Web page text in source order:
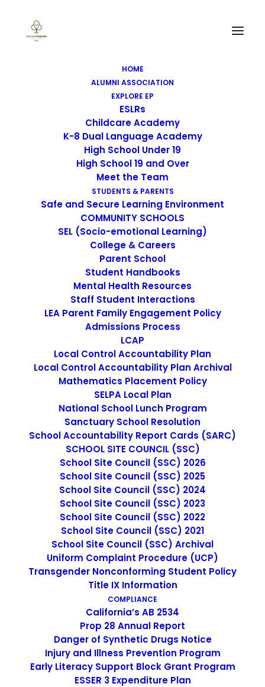
HOME
ALUMNI ASSOCIATION
EXPLORE EP
ESLRs
Childcare Academy
K-8 Dual Language Academy
High School Under 19
High School 19 and Over
Meet the Team
STUDENTS & PARENTS
Safe and Secure Learning Environment
COMMUNITY SCHOOLS
SEL (Socio-emotional Learning)
College & Careers
Parent School
Student Handbooks
Mental Health Resources
Staff Student Interactions
LEA Parent Family Engagement Policy
Admissions Process
LCAP
Local Control Accountability Plan
Local Control Accountability Plan Archival
Mathematics Placement Policy
SELPA Local Plan
National School Lunch Program
Sanctuary School Resolution
School Accountability Report Cards (SARC)
SCHOOL SITE COUNCIL (SSC)
School Site Council (SSC) 2026
School Site Council (SSC) 2025
School Site Council (SSC) 2024
School Site Council (SSC) 2023
School Site Council (SSC) 2022
School Site Council (SSC) 2021
School Site Council (SSC) Archival
Uniform Complaint Procedure (UCP)
Transgender Nonconforming Student Policy
Title IX Information
COMPLIANCE
California’s AB 2534
Prop 28 Annual Report
Danger of Synthetic Drugs Notice
Injury and Illness Prevention Program
Early Literacy Support Block Grant Program
ESSER 3 Expenditure Plan
July 13, 2026
Office Manager
by cmatteo2356
March 17, 2026
Middle School Science Teacher (Grades
6-8) SIGN ON BONUS AVAILABLE
by cmatteo2356